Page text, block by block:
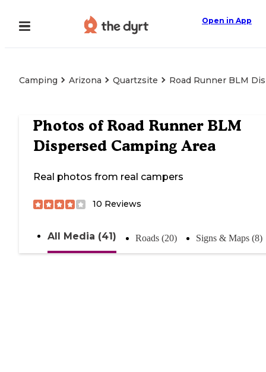
Open in App
Camping Arizona Quartzsite Road Runner BLM
Photos of Road Runner BLM
Dispersed Camping Area
Real photos from real campers
10 Reviews
All Media (41) Roads (20) Signs & Maps (8)